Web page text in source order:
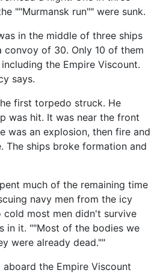
""Murmansk run"" were sunk.
in the middle of three ships
convoy of 30. Only 10 of them
the Empire Viscount.
says.
first torpedo struck. He
was hit. It was near the front
was an explosion, then fire and
The ships broke formation and
much of the remaining time
navy men from the icy
cold most men didn't survive
in it. ""Most of the bodies we
were already dead.""
the Empire Viscount